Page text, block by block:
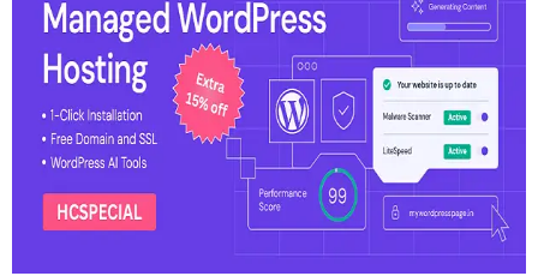
ActiveCampaign
$9.00per month